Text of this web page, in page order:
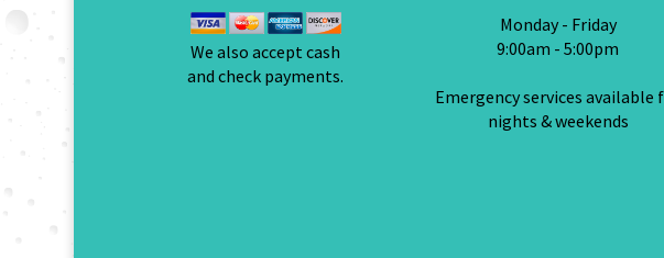
We also accept cash
and check payments.
Monday - Friday
9:00am - 5:00pm
Emergency services available
nights & weekends